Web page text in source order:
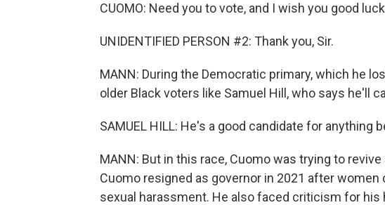
CUOMO: Need you to vote, and I wish you good
UNIDENTIFIED PERSON #2: Thank you, Sir.
MANN: During the Democratic primary, which he
older Black voters like Samuel Hill, who says he'll
SAMUEL HILL: He's a good candidate for anything
MANN: But in this race, Cuomo was trying to
Cuomo resigned as governor in 2021 after
sexual harassment. He also faced criticism for his